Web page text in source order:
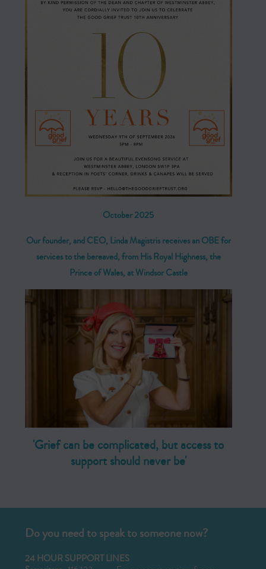
October 2025
Our founder, and CEO, Linda Magistris receives an OBE for
services to the bereaved, fromHis Royal Highness, the
Prince of Wales, at Windsor Castle
'Grief can be complicated, but access to
support should never be'
Do you need to speak to someone now?
24 HOUR SUPPORT LINES